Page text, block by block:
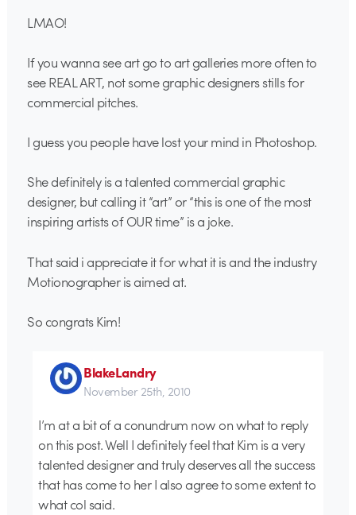
LMAO!
If you wanna see art go to art galleries more often to
see REAL ART, not some graphic designers stills for
commercial pitches.
I guess you people have lost your mind in Photoshop.
She definitely is a talented commercial graphic
designer, but calling it “art” or “this is one of the most
inspiring artists of OUR time” is a joke.
That said i appreciate it for what it is and the industry
Motionographer is aimed at.
So congrats Kim!
BlakeLandry
November 25th, 2010
I’m at a bit of a conundrum now on what to reply
on this post. Well I definitely feel that Kim is a very
talented designer and truly deserves all the success
that has come to her I also agree to some extent to
what col said.